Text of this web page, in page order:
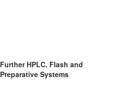
Further HPLC, Flash and
Preparative Systems